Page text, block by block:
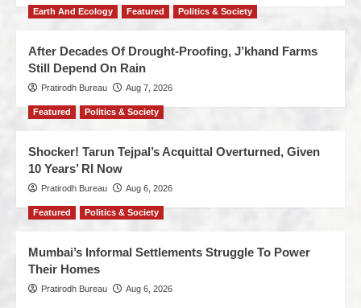
Earth And Ecology Featured Politics & Society
After Decades Of Drought-Proofing, J’khand Farms
Still Depend On Rain
Pratirodh Bureau Aug 7, 2026
Featured Politics & Society
Shocker! Tarun Tejpal’s Acquittal Overturned, Given
10 Years’ RI Now
Pratirodh Bureau Aug 6, 2026
Featured Politics & Society
Mumbai’s Informal Settlements Struggle To Power
Their Homes
Pratirodh Bureau Aug 6, 2026